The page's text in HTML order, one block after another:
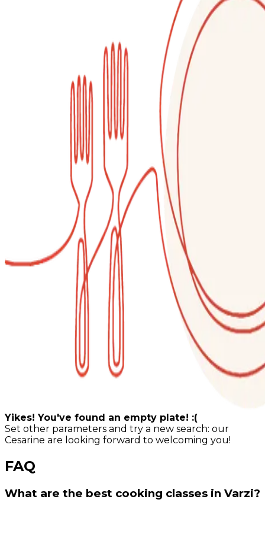
Yikes! You've found an empty plate! :(
Set other parameters and try a new search: our
Cesarine are looking forward to welcoming you!
FAQ
What are the best cooking classes in Varzi?